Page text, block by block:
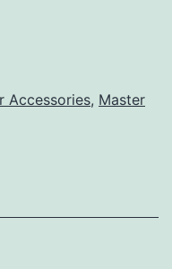
Accessories, Master